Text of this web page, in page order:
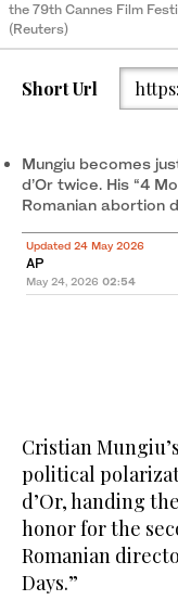
the 79th Cannes Film
(Reuters)
Short Url
Mungiu becomes
d’Or twice. His “4
Romanian abortion
Updated 24 May 2026
AP
May 24, 2026 02:54
Cristian
political
d’Or, handing
honor for the
Romanian
Days.”